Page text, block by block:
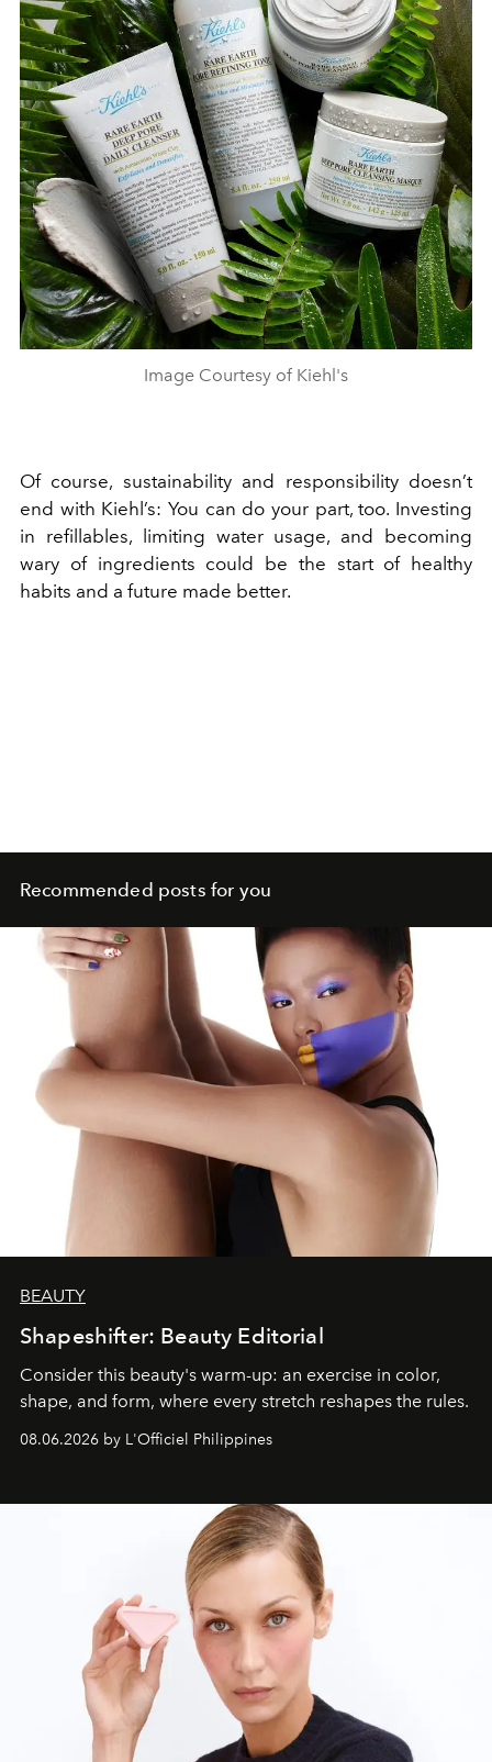
Image Courtesy of Kiehl's
Of course, sustainability and responsibility doesn’t
end with Kiehl’s: You can do your part, too. Investing
in refillables, limiting water usage, and becoming
wary of ingredients could be the start of healthy
habits and a future made better.
Recommended posts for you
BEAUTY
Shapeshifter: Beauty Editorial
Consider this beauty's warm-up: an exercise in color,
shape, and form, where every stretch reshapes the rules.
08.06.2026 by L'Officiel Philippines